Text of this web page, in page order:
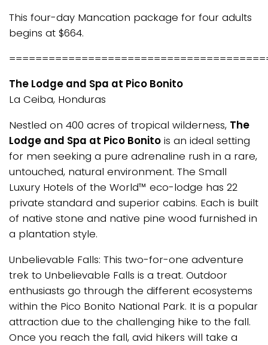
This four-day Mancation package for four adults
begins at $664.
The Lodge and Spa at Pico Bonito
La Ceiba, Honduras
Nestled on 400 acres of tropical wilderness, The
Lodge and Spa at Pico Bonito is an ideal setting
for men seeking a pure adrenaline rush in a rare,
untouched, natural environment. The Small
Luxury Hotels of the World™ eco-lodge has 22
private standard and superior cabins. Each is built
of native stone and native pine wood furnished in
a plantation style.
Unbelievable Falls: This two-for-one adventure
trek to Unbelievable Falls is a treat. Outdoor
enthusiasts go through the different ecosystems
within the Pico Bonito National Park. It is a popular
attraction due to the challenging hike to the fall.
Once you reach the fall, avid hikers will take a